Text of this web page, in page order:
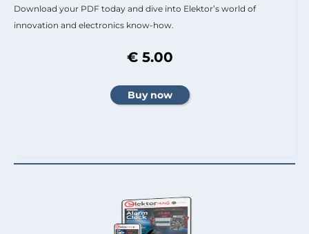
Download your PDF today and dive into Elektor’s world of
innovation and electronics know-how.
€ 5.00